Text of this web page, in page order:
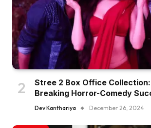
Stree 2 Box Office
Breaking Horror-Comedy
Dev Kanthariya December 26, 2024